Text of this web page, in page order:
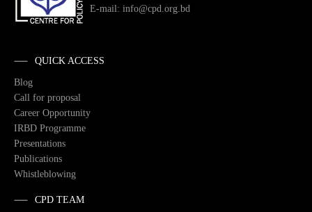
E-mail: info@cpd.org.bd
QUICK ACCESS
Blog
Call for proposal
Career Opportunity
IRBD Programme
Presentations
Publications
Whistleblowing
CPD TEAM